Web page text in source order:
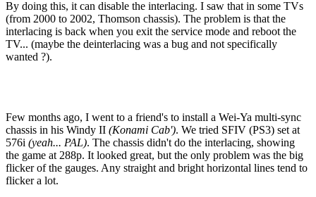
By doing this, it can disable the interlacing. I saw that in some TVs
(from 2000 to 2002, Thomson chassis). The problem is that the
interlacing is back when you exit the service mode and reboot the
TV... (maybe the deinterlacing was a bug and not specifically
wanted ?).
Few months ago, I went to a friend's to install a Wei-Ya multi-sync
chassis in his Windy II (Konami Cab'). We tried SFIV (PS3) set at
576i (yeah... PAL). The chassis didn't do the interlacing, showing
the game at 288p. It looked great, but the only problem was the big
flicker of the gauges. Any straight and bright horizontal lines tend to
flicker a lot.